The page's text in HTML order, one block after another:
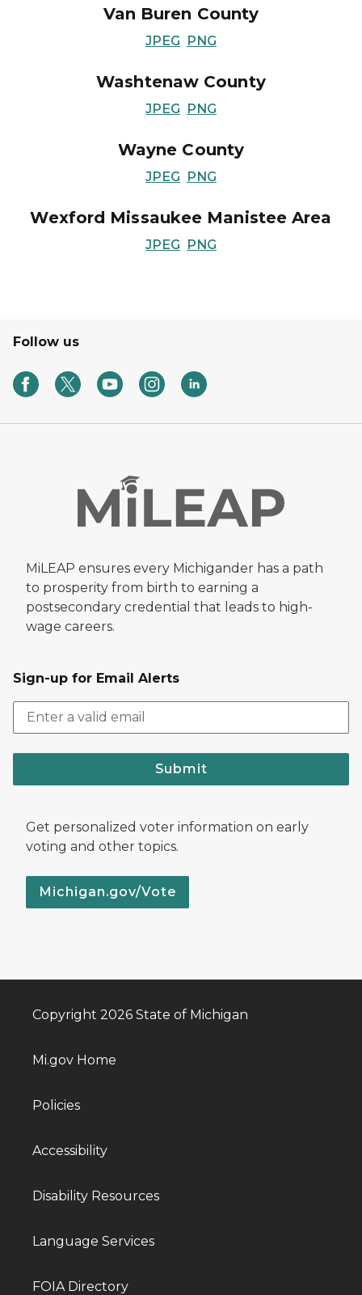
Van Buren County
JPEG PNG
Washtenaw County
JPEG PNG
Wayne County
JPEG PNG
Wexford Missaukee Manistee Area
JPEG PNG
Follow us
MiLEAP ensures every Michigander has a path
to prosperity from birth to earning a
postsecondary credential that leads to high-
wage careers.
Sign-up for Email Alerts
Submit
Get personalized voter information on early
voting and other topics.
Michigan.gov/Vote
Copyright 2026 State of Michigan
Mi.gov Home
Policies
Accessibility
Disability Resources
Language Services
FOIA Directory